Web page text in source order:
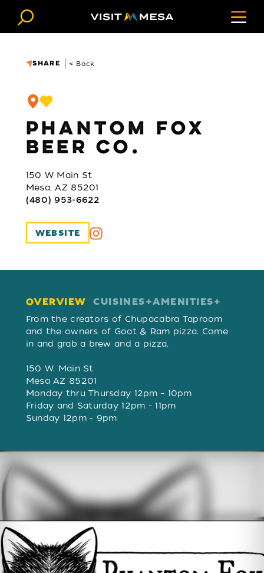
Skip to content
SHARE < Back
PHANTOM FOX
BEER CO.
150 W Main St
Mesa, AZ 85201
(480) 953-6622
WEBSITE
OVERVIEW CUISINES AMENITIES
OVERVIEW
From the creators of Chupacabra Taproom
and the owners of Goat & Ram pizza. Come
in and grab a brew and a pizza.
150 W. Main St
Mesa AZ 85201
Monday thru Thursday 12pm - 10pm
Friday and Saturday 12pm - 11pm
Sunday 12pm - 9pm